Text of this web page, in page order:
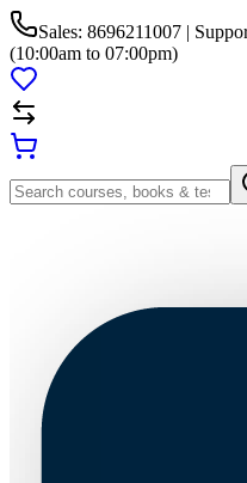
Sales: 8696211007 |
(10:00am to 07:00pm)